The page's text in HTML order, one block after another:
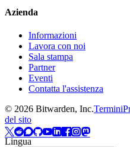
Azienda
Informazioni
Lavora con noi
Sala stampa
Partner
Eventi
Contatta l'assistenza
© 2026 Bitwarden, Inc.Termini
del sito
Lingua